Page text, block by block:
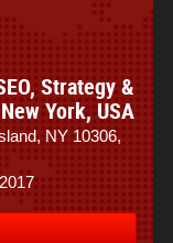
Strategy &
York, USA
NY 10306,